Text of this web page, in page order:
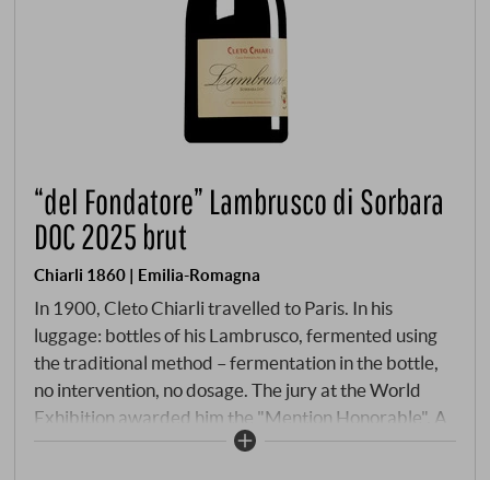
“del Fondatore” Lambrusco di Sorbara
DOC 2025 brut
Chiarli 1860 | Emilia-Romagna
In 1900, Cleto Chiarli travelled to Paris. In his
luggage: bottles of his Lambrusco, fermented using
the traditional method – fermentation in the bottle,
no intervention, no dosage. The jury at the World
Exhibition awarded him the "Mention Honorable". A
century later, *Wine Spectator* selected the